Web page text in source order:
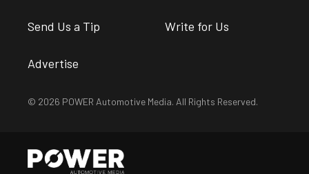
Send Us a Tip Write for Us
Advertise
© 2026 POWER Automotive Media. All Rights Reserved.